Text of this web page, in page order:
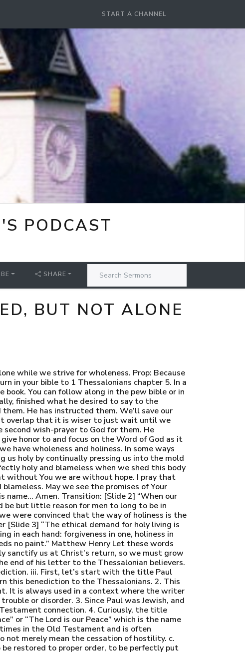
START A CHANNEL
PODCAST
SHARE
BUT NOT ALONE
of God being a God of peace, is not actually toward those who are afflicting these believers. v. It is toward the Thessalonian church. vi. They are not complete. They are not whole. They are not put together. They are not fully sanctified or holy. They are not perfectly blameless. vii. But the God of Shalom… The God of wholeness. The God of completeness. The God of order… viii. Paul prays that that God would sanctify them entirely or make them complete in their holiness. ix. That their whole person might be kept or preserved completely or entirely blameless at the Lord Jesus’ coming. x. Most likely the triad body, soul, spirit, is an idiom to express the complete person rather than to try to make a doctrinal point about the composition of the being of man. xi. God’s peace is always about the putting down of His enemies. But the first enemy on that list, is the ordering of His people who have been disordered. The completing of His people who are not whole. xii. God being a God of peace… is first… reconciling us into a right relationship with Himself. Which is far more than simply forgiving our sin. xiii. It is making us… holy. Blameless. Righteous. xiv. Paul prayed for this in chapter 3 and he told them it was God’s will for them in chapter 4. xv. And it is God’s will for all His children. xvi. God does NOT save us simply to populate His Kingdom with people who are forgiven sinners. xvii. God saves us to populate His Kingdom with Christ-like, Righteous Lawkeepers. xviii. God doesn’t just calm the storm in us… He brings us to shelter. xix. God takes what is broken, incomplete, and chaotic. And He not only stops it from breaking, losing pieces, and being chaotic. He also fixes, completes, and orders us. xx. Because, make no mistake, to be what God created us to be, and to not be a broken image bearer, we must be holy and blameless. xxi. And just in case we wonder if this is up to us or if there is any possibility that this may not happen for those who are His elect… Paul continues. c. [Slide 6] 24 - Faithful is He who calls you, who also will do it. i. The call to which Paul refers here is the effectual call of the Holy Spirit. It is the call that convicts us of our sin, enlightens our minds to know of Christ and His work, it renews our wills, and persuades us and enables us to embrace Jesus Christ freely offered to us in the gospel. ii. The same God who calls His people to salvation in the first place… is faithful and will make sure that the work of renewal, ordering, and completing… is finished. iii. Paul is about to write the letter of Romans. He is a few years away from writing it.